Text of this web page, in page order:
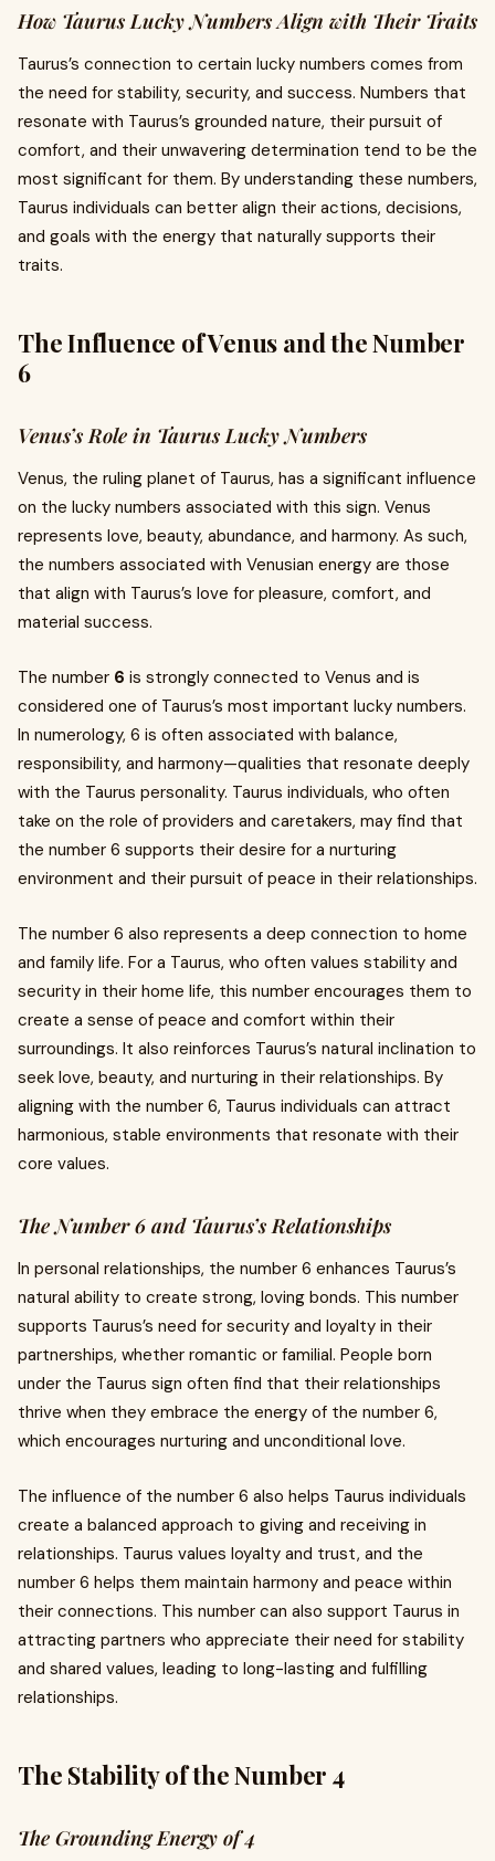
How Taurus Lucky Numbers Align with Their Traits
Taurus’s connection to certain lucky numbers comes from
the need for stability, security, and success. Numbers that
resonate with Taurus’s grounded nature, their pursuit of
comfort, and their unwavering determination tend to be the
most significant for them. By understanding these numbers,
Taurus individuals can better align their actions, decisions,
and goals with the energy that naturally supports their
traits.
The Influence of Venus and the Number
6
Venus’s Role in Taurus Lucky Numbers
Venus, the ruling planet of Taurus, has a significant influence
on the lucky numbers associated with this sign. Venus
represents love, beauty, abundance, and harmony. As such,
the numbers associated with Venusian energy are those
that align with Taurus’s love for pleasure, comfort, and
material success.
The number 6 is strongly connected to Venus and is
considered one of Taurus’s most important lucky numbers.
In numerology, 6 is often associated with balance,
responsibility, and harmony—qualities that resonate deeply
with the Taurus personality. Taurus individuals, who often
take on the role of providers and caretakers, may find that
the number 6 supports their desire for a nurturing
environment and their pursuit of peace in their relationships.
The number 6 also represents a deep connection to home
and family life. For a Taurus, who often values stability and
security in their home life, this number encourages them to
create a sense of peace and comfort within their
surroundings. It also reinforces Taurus’s natural inclination to
seek love, beauty, and nurturing in their relationships. By
aligning with the number 6, Taurus individuals can attract
harmonious, stable environments that resonate with their
core values.
The Number 6 and Taurus’s Relationships
In personal relationships, the number 6 enhances Taurus’s
natural ability to create strong, loving bonds. This number
supports Taurus’s need for security and loyalty in their
partnerships, whether romantic or familial. People born
under the Taurus sign often find that their relationships
thrive when they embrace the energy of the number 6,
which encourages nurturing and unconditional love.
The influence of the number 6 also helps Taurus individuals
create a balanced approach to giving and receiving in
relationships. Taurus values loyalty and trust, and the
number 6 helps them maintain harmony and peace within
their connections. This number can also support Taurus in
attracting partners who appreciate their need for stability
and shared values, leading to long-lasting and fulfilling
relationships.
The Stability of the Number 4
The Grounding Energy of 4